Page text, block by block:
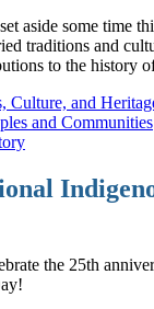
aside some time
traditions and
to the history
Culture, and
and Communities
the 25th